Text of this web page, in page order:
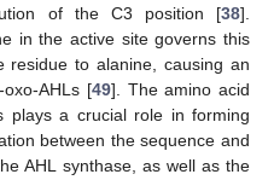
of the C3 position [38].
in the active site governs this
residue to alanine, causing an
AHLs [49]. The amino acid
plays a crucial role in forming
between the sequence and
AHL synthase, as well as the